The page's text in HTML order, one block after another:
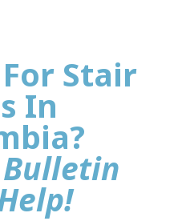
Stair
In